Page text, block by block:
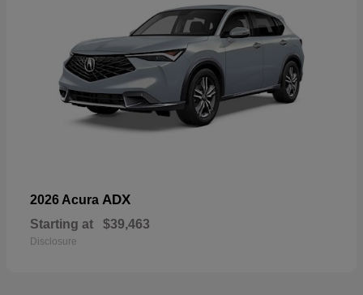
2026 Acura ADX
Starting at $39,463
Disclosure